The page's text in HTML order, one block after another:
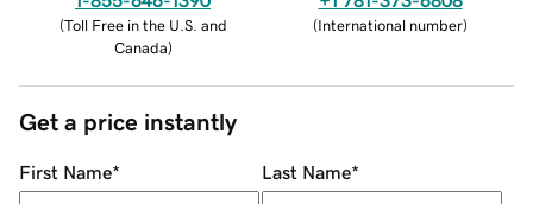
(Toll Free in the U.S. and
Canada)
(International number)
Get a price instantly
First Name* Last Name*